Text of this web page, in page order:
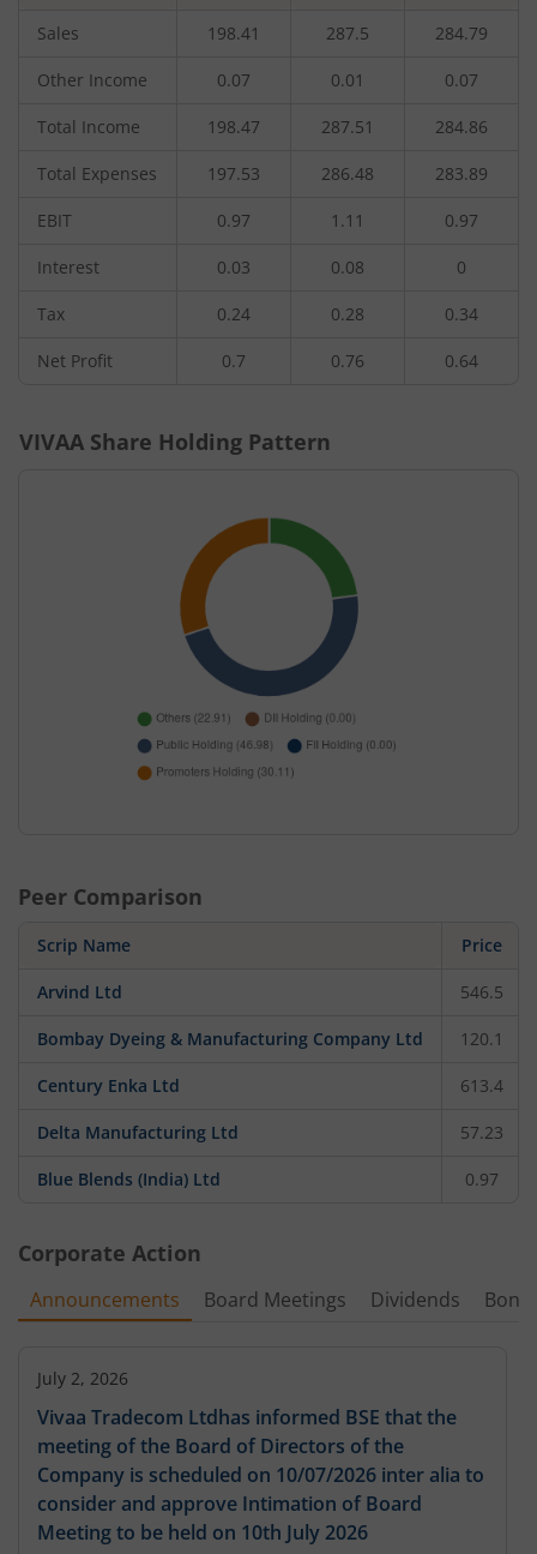
Sales 198.41 287.5 284.79
Other Income 0.07 0.01 0.07
Total Income 198.47 287.51 284.86
Total Expenses 197.53 286.48 283.89
EBIT 0.97 1.11 0.97
Interest 0.03 0.08 0
Tax 0.24 0.28 0.34
Net Profit 0.7 0.76 0.64
VIVAA Share Holding Pattern
Peer Comparison
Scrip Name Price
Arvind Ltd 546.5
Bombay Dyeing & Manufacturing Company Ltd 120.1
Century Enka Ltd 613.4
Delta Manufacturing Ltd 57.23
Blue Blends (India) Ltd 0.97
Corporate Action
Announcements Board Meetings Dividends
July 2, 2026
Vivaa Tradecom Ltdhas informed BSE that the
meeting of the Board of Directors of the
Company is scheduled on 10/07/2026 inter alia to
consider and approve Intimation of Board
Meeting to be held on 10th July 2026